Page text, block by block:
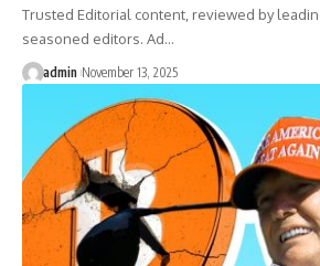
Trusted Editorial content, reviewed by
seasoned editors. Ad…
admin November 13, 2025